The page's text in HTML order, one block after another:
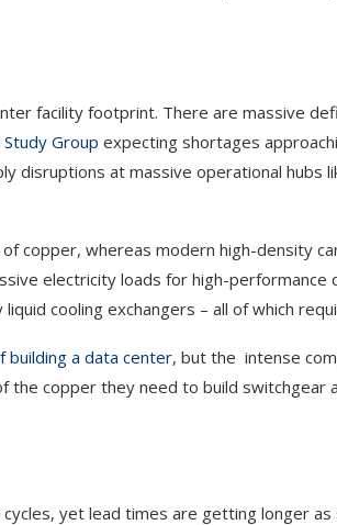
facility footprint. There are massive
Group expecting shortages
disruptions at massive operational hubs
copper, whereas modern high-density
electricity loads for high-performance
cooling exchangers – all of which
a data center, but the intense
the copper they need to build switchgear
yet lead times are getting longer